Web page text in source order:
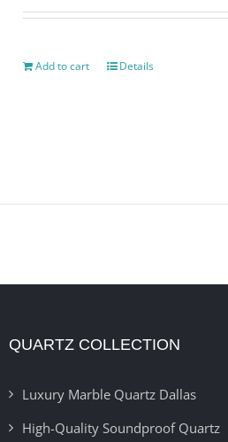
Add to cart Details
QUARTZ COLLECTION
Luxury Marble Quartz Dallas
High-Quality Soundproof Quartz